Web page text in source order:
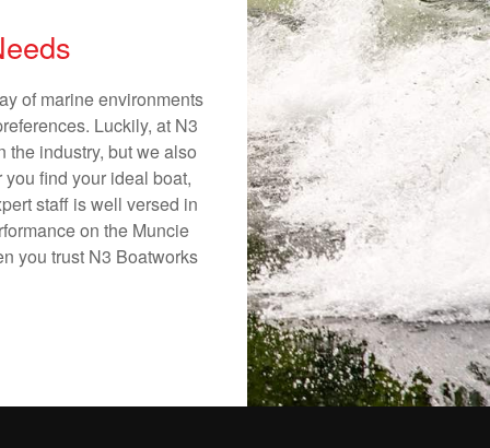
of marine environments
Luckily, at N3
the industry, but we also
find your ideal boat,
staff is well versed in
on the Muncie
you trust N3 Boatworks